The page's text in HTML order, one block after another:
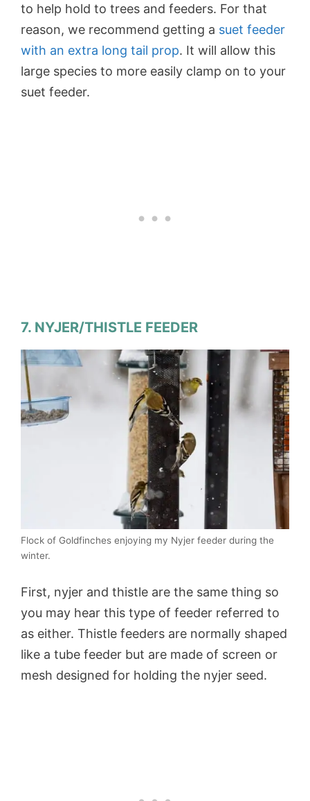
to help hold to trees and feeders. For that
reason, we recommend getting a suet feeder
with an extra long tail prop. It will allow this
large species to more easily clamp on to your
suet feeder.
7. NYJER/THISTLE FEEDER
Flock of Goldfinches enjoying my Nyjer feeder during the
winter.
First, nyjer and thistle are the same thing so
you may hear this type of feeder referred to
as either. Thistle feeders are normally shaped
like a tube feeder but are made of screen or
mesh designed for holding the nyjer seed.